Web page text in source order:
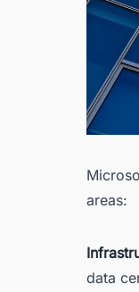
areas:
data